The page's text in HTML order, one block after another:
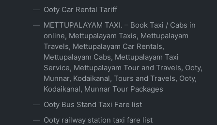
Ooty Car Rental Tariff
METTUPALAYAM TAXI. – Book Taxi / Cabs in
online, Mettupalayam Taxis, Mettupalayam
Travels, Mettupalayam Car Rentals,
Mettupalayam Cabs, Mettupalayam Taxi
Service, Mettupalayam Tour and Travels, Ooty,
Munnar, Kodaikanal, Tours and Travels, Ooty,
Kodaikanal, Munnar Tour Packages
Ooty Bus Stand Taxi Fare list
Ooty railway station taxi fare list